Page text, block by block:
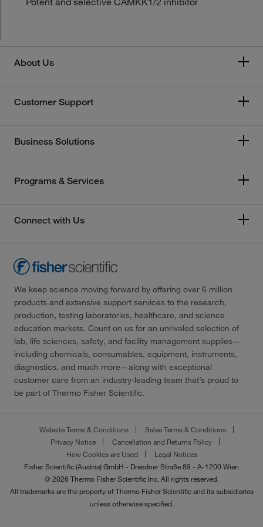
About Us
Customer Support
Business Solutions
Programs & Services
Connect with Us
We keep science moving forward by offering over 6 million
products and extensive support services to the research,
production, testing laboratories, healthcare, and science
education markets. Count on us for an unrivaled selection of
lab, life sciences, safety, and facility management supplies—
including chemicals, consumables, equipment, instruments,
diagnostics, and much more—along with exceptional
customer care from an industry-leading team that’s proud to
be part of Thermo Fisher Scientific.
Website Terms & Conditions
Sales Terms & Conditions
Privacy Notice
Cancellation and Returns Policy
How Cookies are Used
Legal Notices
Fisher Scientific (Austria) GmbH - Dresdner Straße 89 - A-1200 Wien
© 2026 Thermo Fisher Scientific Inc. All rights reserved.
All trademarks are the property of Thermo Fisher Scientific and its subsidiaries
unless otherwise specified.